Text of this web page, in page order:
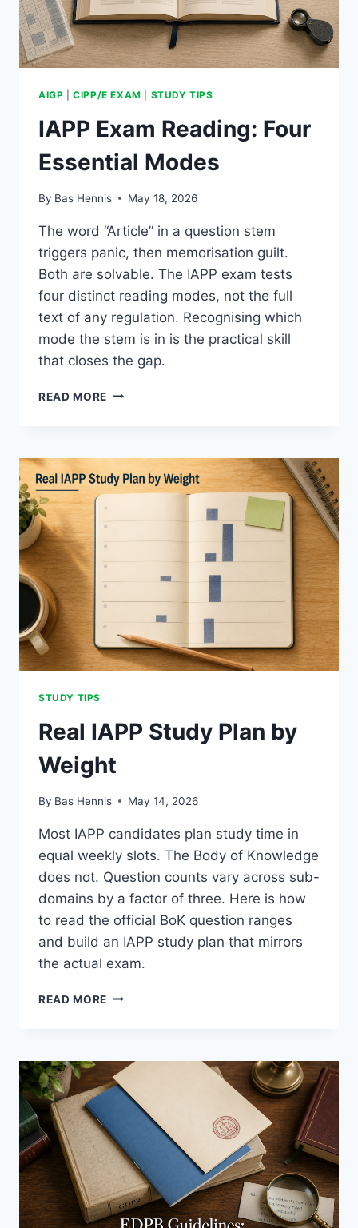
AIGP |CIPP/E EXAM STUDY TIPS
IAPP Exam Reading: Four
Essential Modes
By Bas Hennis May 18, 2026
The word “Article” in a question stem
triggers panic, then memorisation guilt.
Both are solvable. The IAPP exam tests
four distinct reading modes, not the full
text of any regulation. Recognising which
mode the stem is in is the practical skill
that closes the gap.
READ MORE IAPP
ESSENTIAL
MODES
STUDY TIPS
Real IAPP Study Plan by
Weight
By Bas Hennis May 14, 2026
Most IAPP candidates plan study time in
equal weekly slots. The Body of Knowledge
does not. Question counts vary across sub-
domains by a factor of three. Here is how
to read the official BoK question ranges
and build an IAPP study plan that mirrors
the actual exam.
READ MORE REAL
BY
WEIGHT